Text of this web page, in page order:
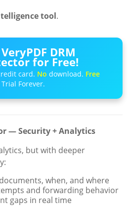
tool.
DRM
for Free!
card. No download. Free
Trial Forever.
— Security + Analytics
but with deeper
when, and where
and forwarding behavior
gaps in real time